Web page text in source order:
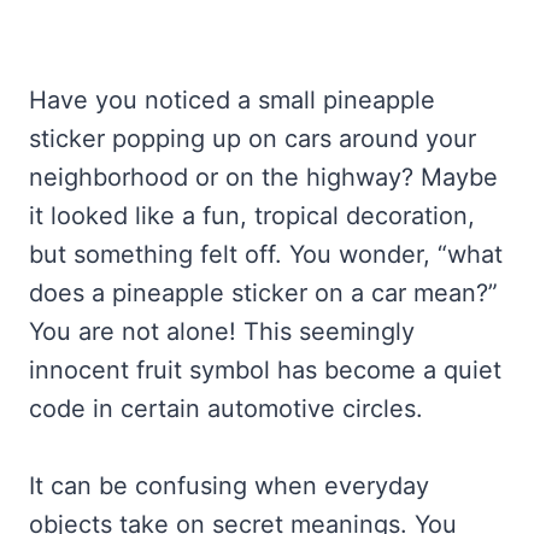
Have you noticed a small pineapple
sticker popping up on cars around your
neighborhood or on the highway? Maybe
it looked like a fun, tropical decoration,
but something felt off. You wonder, “what
does a pineapple sticker on a car mean?”
You are not alone! This seemingly
innocent fruit symbol has become a quiet
code in certain automotive circles.
It can be confusing when everyday
objects take on secret meanings. You